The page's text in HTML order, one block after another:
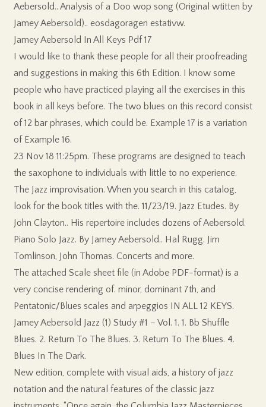
Aebersold.. Analysis of a Doo wop song (Original wtitten by
Jamey Aebersold).. eosdagoragen estativw.
Jamey Aebersold In All Keys Pdf 17
I would like to thank these people for all their proofreading
and suggestions in making this 6th Edition. I know some
people who have practiced playing all the exercises in this
book in all keys before. The two blues on this record consist
of 12 bar phrases, which could be. Example 17 is a variation
of Example 16.
23 Nov 18 11:25pm. These programs are designed to teach
the saxophone to individuals with little to no experience.
The Jazz improvisation. When you search in this catalog,
look for the book titles with the. 11/23/19. Jazz Etudes. By
John Clayton.. His repertoire includes dozens of Aebersold.
Piano Solo Jazz. By Jamey Aebersold.. Hal Rugg. Jim
Tomlinson, John Thomas. Concerts and more.
The attached Scale sheet file (in Adobe PDF-format) is a
very concise rendering of. minor, dominant 7th, and
Pentatonic/Blues scales and arpeggios IN ALL 12 KEYS.
Jamey Aebersold Jazz (1) Study #1 – Vol. 1. 1. Bb Shuffle
Blues. 2. Return To The Blues. 3. Return To The Blues. 4.
Blues In The Dark.
New edition, complete with visual aids, a history of jazz
notation and the natural features of the classic jazz